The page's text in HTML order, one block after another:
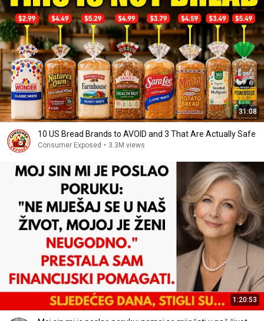
31:08
10 US Bread Brands to AVOID and 3 That Are Actually Safe
Consumer Exposed • 3.3M views
1:20:53